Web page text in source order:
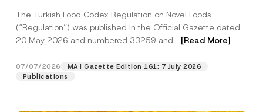
The Turkish Food Codex Regulation on Novel Foods
(“Regulation”) was published in the Official Gazette dated
20 May 2026 and numbered 33259 and... [Read More]
07/07/2026
MA | Gazette Edition 161: 7 July 2026
Publications
b
r
*
v
a
y
o
t
i
contact form.
A
p
p
v
e
By submitting this contact form, I consent to
the processing of my personal data as
described in theprivacy notice.
SEND